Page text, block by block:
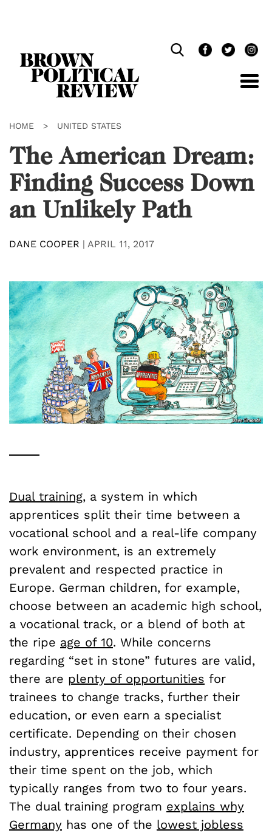
HOME > UNITED STATES
The American Dream:
Finding Success Down
an Unlikely Path
DANE COOPER | APRIL 11, 2017
Dual training, a system in which
apprentices split their time between a
vocational school and a real-life company
work environment, is an extremely
prevalent and respected practice in
Europe. German children, for example,
choose between an academic high school,
a vocational track, or a blend of both at
the ripe age of 10. While concerns
regarding “set in stone” futures are valid,
there are plenty of opportunities for
trainees to change tracks, further their
education, or even earn a specialist
certificate. Depending on their chosen
industry, apprentices receive payment for
their time spent on the job, which
typically ranges from two to four years.
The dual training program explains why
Germany has one of the lowest jobless